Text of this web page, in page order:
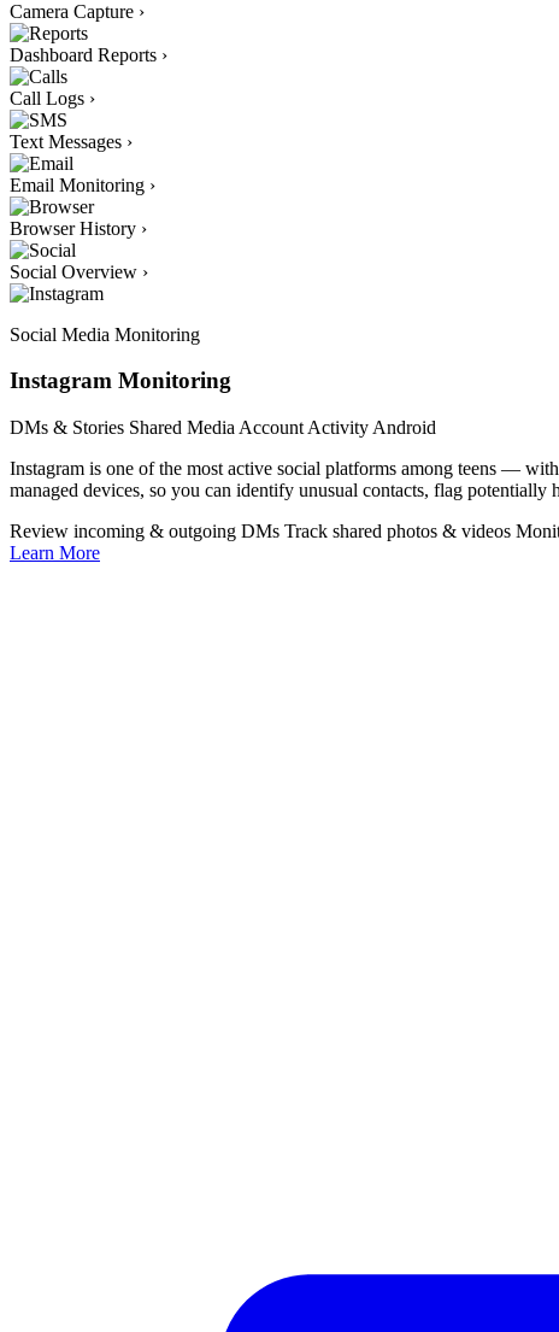
Camera Capture ›
Dashboard Reports ›
Call Logs ›
Text Messages ›
Email Monitoring ›
Browser History ›
Social Overview ›
Social Media Monitoring
Instagram Monitoring
DMs & Stories Shared Media Account Activity Android
Instagram is one of the most active social platforms among teens —
managed devices, so you can identify unusual contacts, flag
Review incoming & outgoing DMs Track shared photos & videos
Learn More